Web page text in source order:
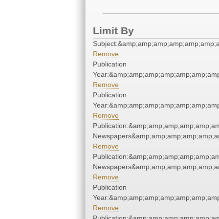
Limit By
Remove
Publication
Remove
Publication
Remove
Remove
Remove
Publication
Remove